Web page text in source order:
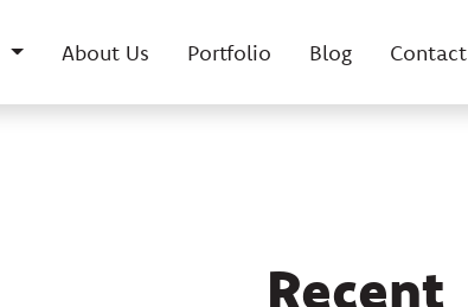
About Us Portfolio Blog Contact
Recent